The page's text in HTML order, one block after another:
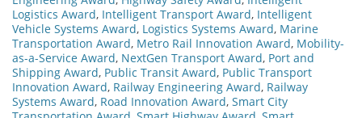
Logistics Award, Intelligent Transport Award, Intelligent
Vehicle Systems Award, Logistics Systems Award, Marine
Transportation Award, Metro Rail Innovation Award, Mobility-
as-a-Service Award, NextGen Transport Award, Port and
Shipping Award, Public Transit Award, Public Transport
Innovation Award, Railway Engineering Award, Railway
Systems Award, Road Innovation Award, Smart City